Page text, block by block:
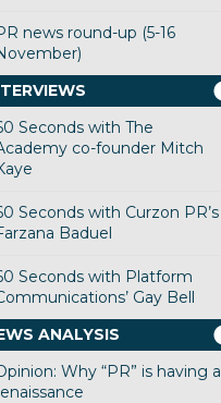
news round-up (5-16
Seconds with The
co-founder Mitch
Seconds with Curzon PR’s
Baduel
Seconds with Platform
Gay Bell
ANALYSIS
Why “PR” is having a